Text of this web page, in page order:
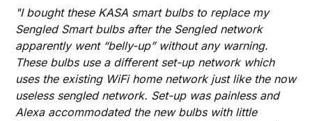
"I bought these KASA smart bulbs to replace my
Sengled Smart bulbs after the Sengled network
apparently went “belly-up” without any warning.
These bulbs use a different set-up network which
uses the existing WiFi home network just like the now
useless sengled network. Set-up was painless and
Alexa accommodated the new bulbs with little